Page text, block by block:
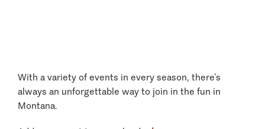
With a variety of events in every season, there’s
always an unforgettable way to join in the fun in
Montana.